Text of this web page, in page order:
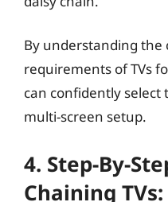
By understanding the
requirements of TVs
can confidently select
multi-screen setup.
4. Step-By-
Chaining